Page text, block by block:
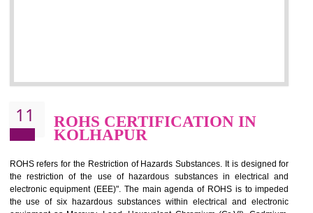
10 GOST_R CERTIFICATION IN
KOLHAPUR